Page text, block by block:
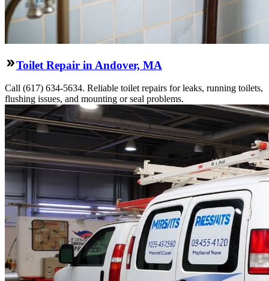
Toilet Repair in Andover, MA
Call (617) 634-5634. Reliable toilet repairs for leaks, running toilets,
flushing issues, and mounting or seal problems.